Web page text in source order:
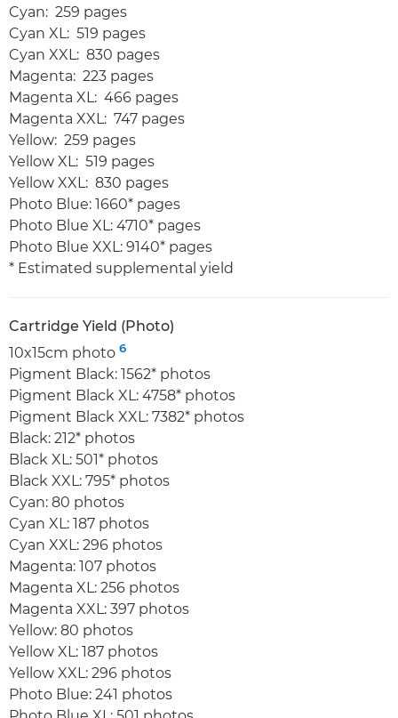
Cyan: 259 pages
Cyan XL: 519 pages
Cyan XXL: 830 pages
Magenta: 223 pages
Magenta XL: 466 pages
Magenta XXL: 747 pages
Yellow: 259 pages
Yellow XL: 519 pages
Yellow XXL: 830 pages
Photo Blue: 1660* pages
Photo Blue XL: 4710* pages
Photo Blue XXL: 9140* pages
* Estimated supplemental yield
Cartridge Yield (Photo)
10x15cm photo 6
Pigment Black: 1562* photos
Pigment Black XL: 4758* photos
Pigment Black XXL: 7382* photos
Black: 212* photos
Black XL: 501* photos
Black XXL: 795* photos
Cyan: 80 photos
Cyan XL: 187 photos
Cyan XXL: 296 photos
Magenta: 107 photos
Magenta XL: 256 photos
Magenta XXL: 397 photos
Yellow: 80 photos
Yellow XL: 187 photos
Yellow XXL: 296 photos
Photo Blue: 241 photos